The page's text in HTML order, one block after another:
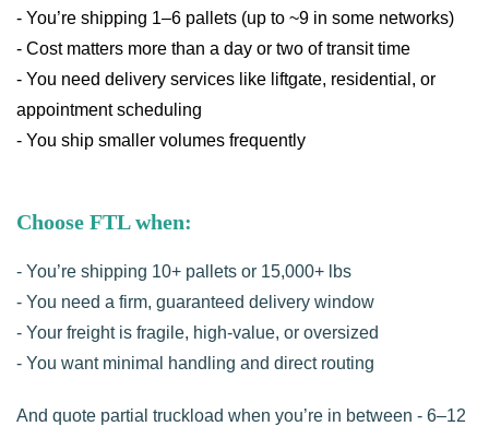
- You’re shipping 1–6 pallets (up to ~9 in some networks)
- Cost matters more than a day or two of transit time
- You need delivery services like liftgate, residential, or
appointment scheduling
- You ship smaller volumes frequently
Choose FTL when:
- You’re shipping 10+ pallets or 15,000+ lbs
- You need a firm, guaranteed delivery window
- Your freight is fragile, high-value, or oversized
- You want minimal handling and direct routing
And quote partial truckload when you’re in between - 6–12